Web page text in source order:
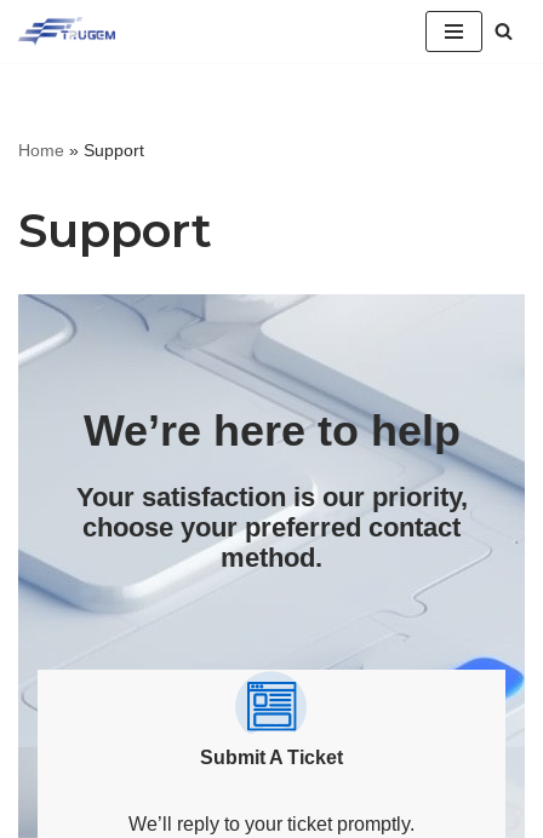
文
Home » Support
Support
We’re here to help
Your satisfaction is our priority,
choose your preferred contact
method.
Submit A Ticket
We’ll reply to your ticket promptly.